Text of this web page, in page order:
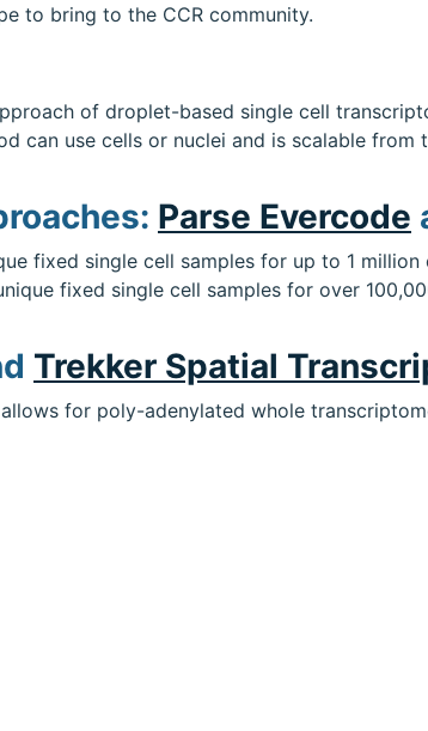
to bring to the CCR community.
of droplet-based single cell
can use cells or nuclei and is scalable from
Parse Evercode
fixed single cell samples for up to 1
fixed single cell samples for over
Trekker Spatial
allows for poly-adenylated whole